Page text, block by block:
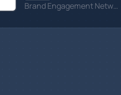
Brand Engagement Network Inc